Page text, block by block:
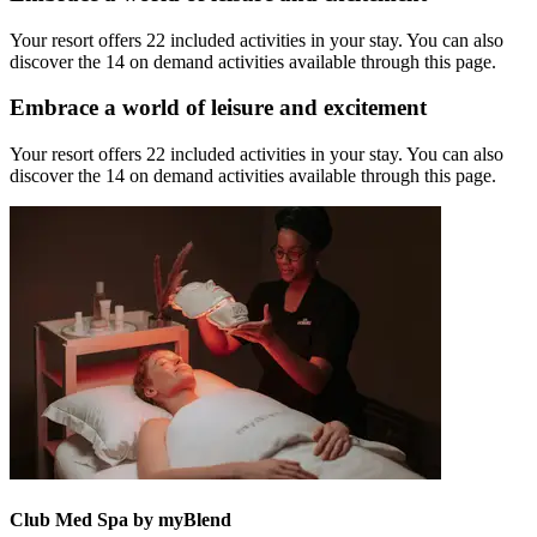
Your resort offers 22 included activities in your stay. You can also
discover the 14 on demand activities available through this page.
Embrace a world of leisure and excitement
Your resort offers 22 included activities in your stay. You can also
discover the 14 on demand activities available through this page.
Club Med Spa by myBlend